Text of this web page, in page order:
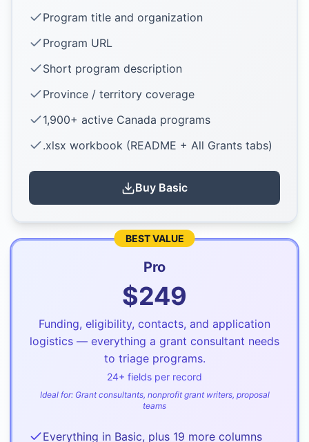
Program title and organization
Program URL
Short program description
Province / territory coverage
1,900+ active Canada programs
.xlsx workbook (README + All Grants tabs)
Buy Basic
BEST VALUE
Pro
$249
Funding, eligibility, contacts, and application
logistics — everything a grant consultant needs
to triage programs.
24+ fields per record
Ideal for: Grant consultants, nonprofit grant writers, proposal
teams
Everything in Basic, plus 19 more columns